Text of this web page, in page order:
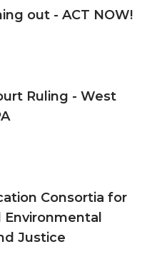
out - ACT NOW!
Ruling - West
Consortia for
Justice